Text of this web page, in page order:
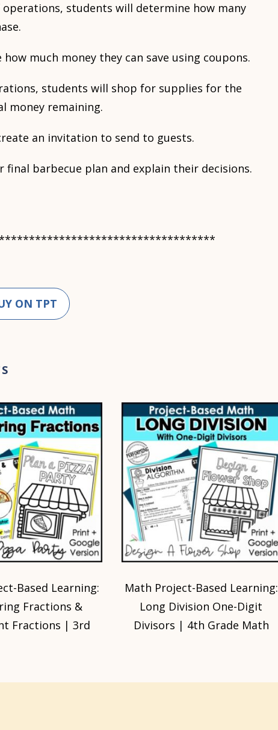
students will determine how many
much money they can save using coupons.
students will shop for supplies for the
money remaining.
an invitation to send to guests.
barbecue plan and explain their decisions.
ON TPT
Based Learning:
Fractions &
Fractions | 3rd
Math Project-Based Learning:
Long Division One-Digit
Divisors | 4th Grade Math